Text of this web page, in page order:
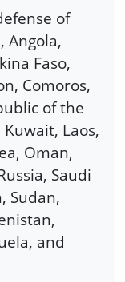
of
Angola,
Faso,
Comoros,
of the
Laos,
Oman,
Saudi
Sudan,
and